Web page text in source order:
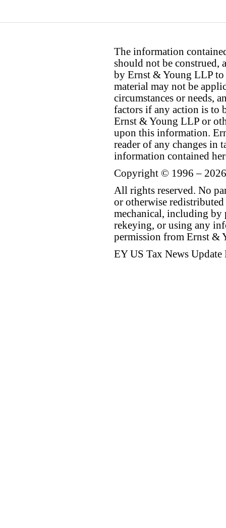
The information
should not be construed,
by Ernst & Young LLP to
material may not be
circumstances or needs,
factors if any action is to
Ernst & Young LLP or
upon this information.
reader of any changes in
information contained
Copyright © 1996 –
All rights reserved. No
or otherwise
mechanical, including by
rekeying, or using any
permission from Ernst &
EY US Tax News Update